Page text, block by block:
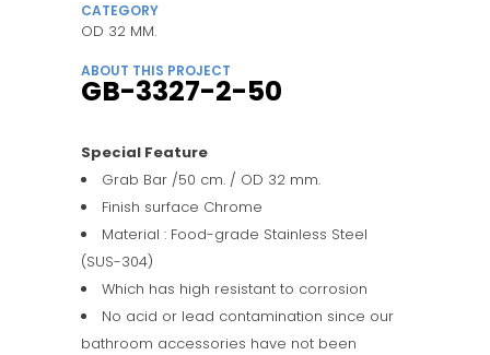
CATEGORY
OD 32 MM.
ABOUT THIS PROJECT
GB-3327-2-50
Special Feature
Grab Bar /50 cm. / OD 32 mm.
Finish surface Chrome
Material : Food-grade Stainless Steel
(SUS-304)
Which has high resistant to corrosion
No acid or lead contamination since our
bathroom accessories have not been